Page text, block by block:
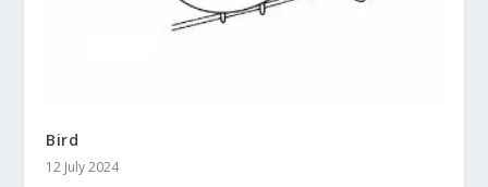
Bird
12 July 2024